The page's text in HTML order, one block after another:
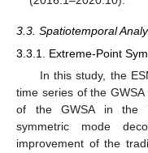
3.3. Spatiotemporal
3.3.1. Extreme-Point
In this study, the
time series of the
of the GWSA in the
symmetric mode
improvement of the